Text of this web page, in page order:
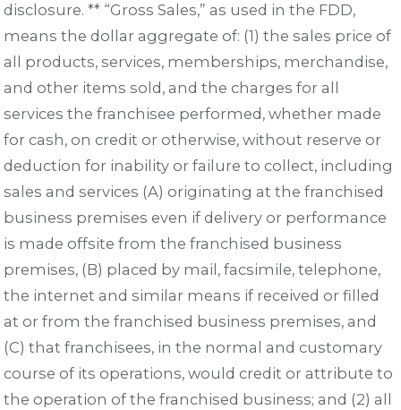
disclosure. ** “Gross Sales,” as used in the FDD,
means the dollar aggregate of: (1) the sales price of
all products, services, memberships, merchandise,
and other items sold, and the charges for all
services the franchisee performed, whether made
for cash, on credit or otherwise, without reserve or
deduction for inability or failure to collect, including
sales and services (A) originating at the franchised
business premises even if delivery or performance
is made offsite from the franchised business
premises, (B) placed by mail, facsimile, telephone,
the internet and similar means if received or filled
at or from the franchised business premises, and
(C) that franchisees, in the normal and customary
course of its operations, would credit or attribute to
the operation of the franchised business; and (2) all